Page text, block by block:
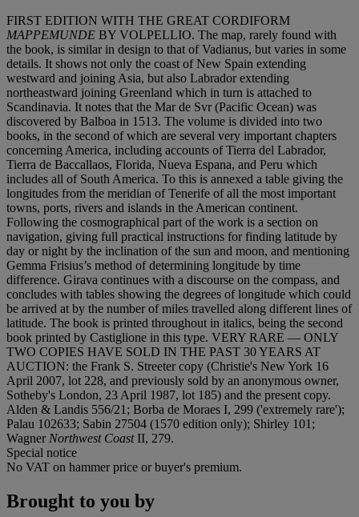
FIRST EDITION WITH THE GREAT CORDIFORM
MAPPEMUNDE BY VOLPELLIO. The map, rarely found with
the book, is similar in design to that of Vadianus, but varies in some
details. It shows not only the coast of New Spain extending
westward and joining Asia, but also Labrador extending
northeastward joining Greenland which in turn is attached to
Scandinavia. It notes that the Mar de Svr (Pacific Ocean) was
discovered by Balboa in 1513. The volume is divided into two
books, in the second of which are several very important chapters
concerning America, including accounts of Tierra del Labrador,
Tierra de Baccallaos, Florida, Nueva Espana, and Peru which
includes all of South America. To this is annexed a table giving the
longitudes from the meridian of Tenerife of all the most important
towns, ports, rivers and islands in the American continent.
Following the cosmographical part of the work is a section on
navigation, giving full practical instructions for finding latitude by
day or night by the inclination of the sun and moon, and mentioning
Gemma Frisius’s method of determining longitude by time
difference. Girava continues with a discourse on the compass, and
concludes with tables showing the degrees of longitude which could
be arrived at by the number of miles travelled along different lines of
latitude. The book is printed throughout in italics, being the second
book printed by Castiglione in this type. VERY RARE — ONLY
TWO COPIES HAVE SOLD IN THE PAST 30 YEARS AT
AUCTION: the Frank S. Streeter copy (Christie's New York 16
April 2007, lot 228, and previously sold by an anonymous owner,
Sotheby's London, 23 April 1987, lot 185) and the present copy.
Alden & Landis 556/21; Borba de Moraes I, 299 ('extremely rare');
Palau 102633; Sabin 27504 (1570 edition only); Shirley 101;
WagnerNorthwest CoastII, 279.
Special notice
No VAT on hammer price or buyer's premium.
Brought to you by